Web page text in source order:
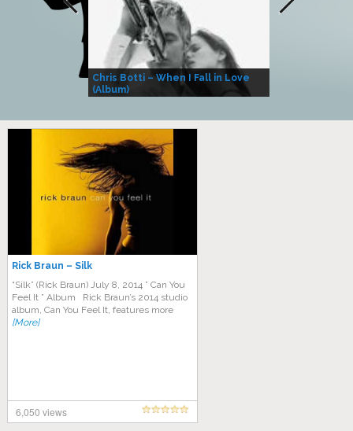
Chris Botti – When I Fall in Love
(Album)
Rick Braun – Silk
“Silk” (Rick Braun) July 8, 2014 ” Can You
Feel It ” Album Rick Braun’s 2014 studio
album, Can You Feel It, features more
[More]
6,050 views